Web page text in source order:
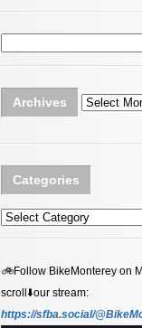
Archives Archives
Categories
Categories
🚲Follow BikeMonterey on
scroll⬇️our stream:
https://sfba.social/